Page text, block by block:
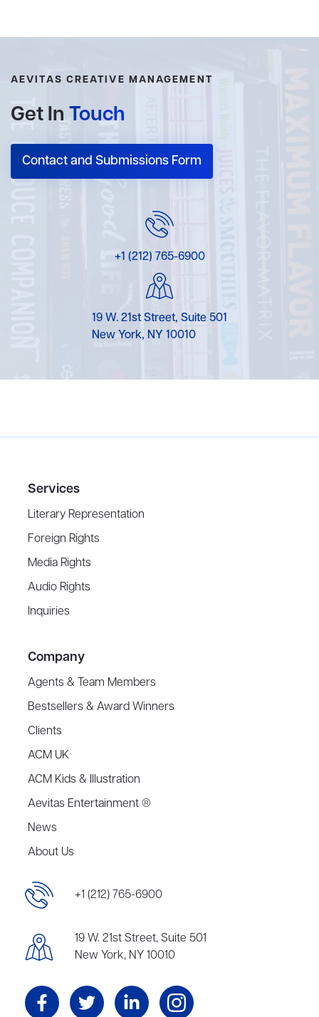
AEVITAS CREATIVE MANAGEMENT
Get In Touch
Contact and Submissions Form
+1 (212) 765-6900
19 W. 21st Street, Suite 501
New York, NY 10010
Services
Literary Representation
Foreign Rights
Media Rights
Audio Rights
Inquiries
Company
Agents & Team Members
Bestsellers & Award Winners
Clients
ACM UK
ACM Kids & Illustration
Aevitas Entertainment ®
News
About Us
+1 (212) 765-6900
19 W. 21st Street, Suite 501
New York, NY 10010